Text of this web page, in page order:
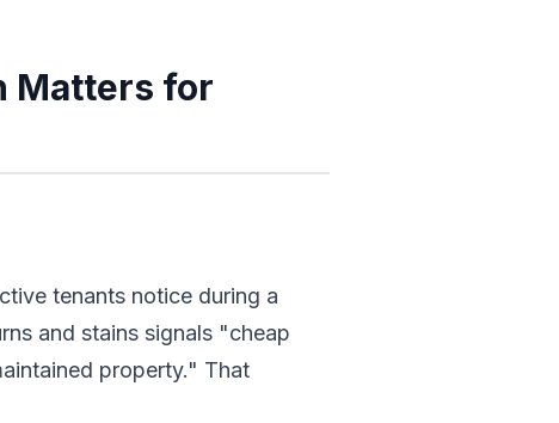
Matters for
tenants notice during a
and stains signals "cheap
property." That